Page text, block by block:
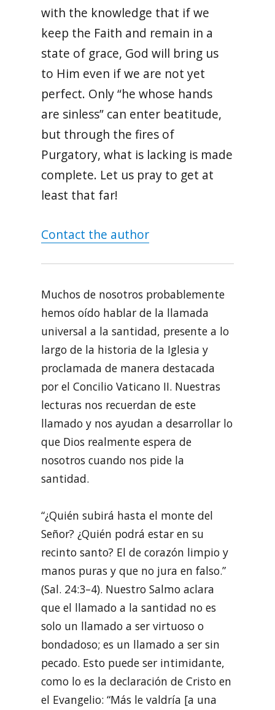
with the knowledge that if we
keep the Faith and remain in a
state of grace, God will bring us
to Him even if we are not yet
perfect. Only “he whose hands
are sinless” can enter beatitude,
but through the fires of
Purgatory, what is lacking is made
complete. Let us pray to get at
least that far!
Contact the author
Muchos de nosotros probablemente
hemos oído hablar de la llamada
universal a la santidad, presente a lo
largo de la historia de la Iglesia y
proclamada de manera destacada
por el Concilio Vaticano II. Nuestras
lecturas nos recuerdan de este
llamado y nos ayudan a desarrollar lo
que Dios realmente espera de
nosotros cuando nos pide la
santidad.
“¿Quién subirá hasta el monte del
Señor? ¿Quién podrá estar en su
recinto santo? El de corazón limpio y
manos puras y que no jura en falso.”
(Sal. 24:3–4). Nuestro Salmo aclara
que el llamado a la santidad no es
solo un llamado a ser virtuoso o
bondadoso; es un llamado a ser sin
pecado. Esto puede ser intimidante,
como lo es la declaración de Cristo en
el Evangelio: “Más le valdría [a una